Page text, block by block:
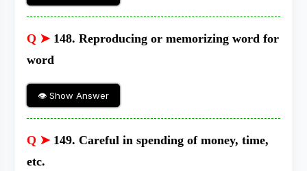
Q ➤ 148. Reproducing or memorizing word for
word
👁 Show Answer
Q ➤ 149. Careful in spending of money, time,
etc.